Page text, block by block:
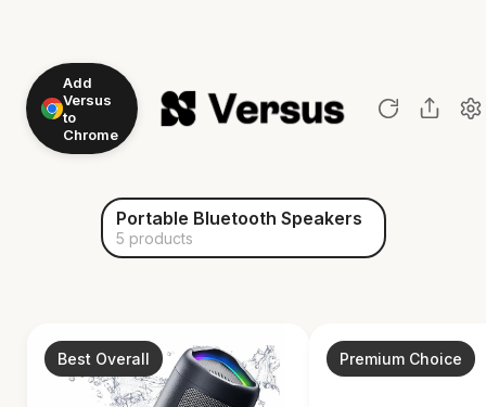
Add
Versus
to
Chrome
Portable Bluetooth Speakers
5 products
Best Overall Premium Choice